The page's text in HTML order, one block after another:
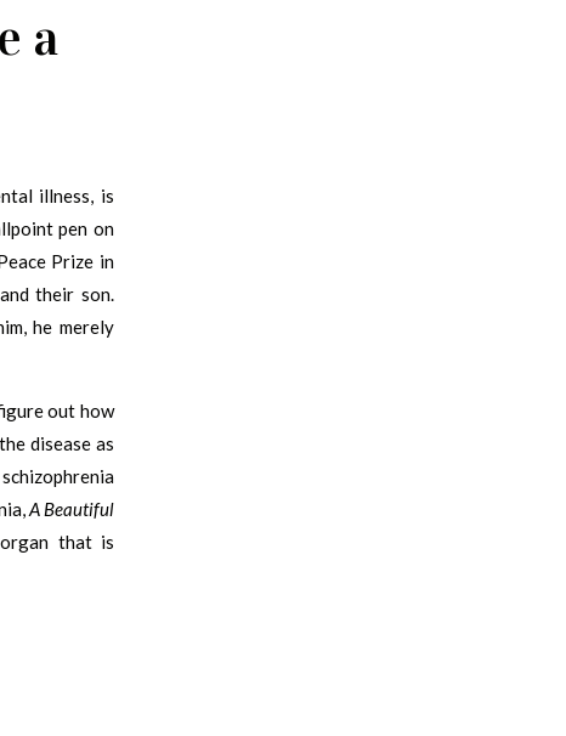
a
illness, is
pen on
Prize in
their son.
he merely
out how
disease as
A Beautiful
that is